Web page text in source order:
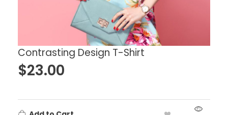
Contrasting Design T-Shirt
$23.00